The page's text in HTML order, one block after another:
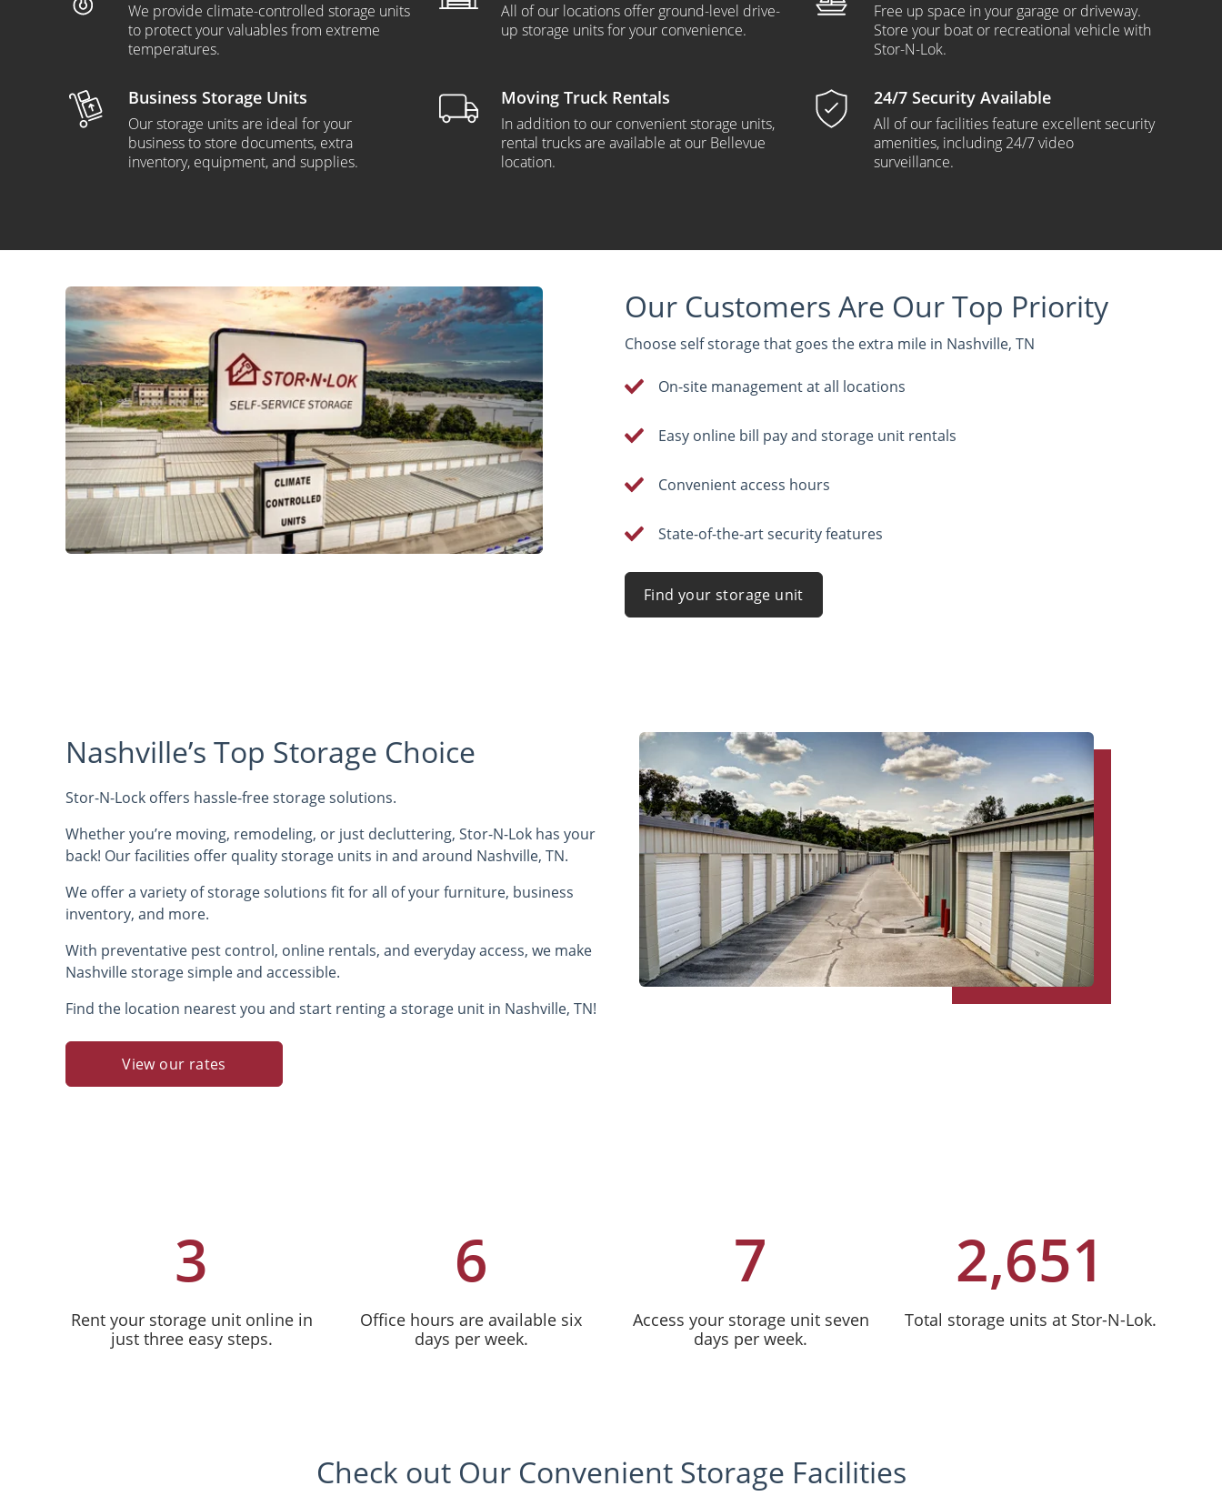
We provide climate-controlled storage units
to protect your valuables from extreme
temperatures.
All of our locations offer ground-level drive-
up storage units for your convenience.
Free up space in your garage or driveway.
Store your boat or recreational vehicle with
Stor-N-Lok.
Business Storage Units
Our storage units are ideal for your
business to store documents, extra
inventory, equipment, and supplies.
Moving Truck Rentals
In addition to our convenient storage units,
rental trucks are available at our Bellevue
location.
24/7 Security Available
All of our facilities feature excellent security
amenities, including 24/7 video
surveillance.
Our Customers Are Our Top Priority
Choose self storage that goes the extra mile in Nashville, TN
On-site management at all locations
Easy online bill pay and storage unit rentals
Convenient access hours
State-of-the-art security features
Find your storage unit
Nashville’s Top Storage Choice
Stor-N-Lock offers hassle-free storage solutions.
Whether you’re moving, remodeling, or just decluttering, Stor-N-Lok has your
back! Our facilities offer quality storage units in and around Nashville, TN.
We offer a variety of storage solutions fit for all of your furniture, business
inventory, and more.
With preventative pest control, online rentals, and everyday access, we make
Nashville storage simple and accessible.
Find the location nearest you and start renting a storage unit in Nashville, TN!
View our rates
3
Rent your storage unit online in
just three easy steps.
6
Office hours are available six
days per week.
7
Access your storage unit seven
days per week.
2,651
Total storage units at Stor-N-Lok.
Check out Our Convenient Storage Facilities